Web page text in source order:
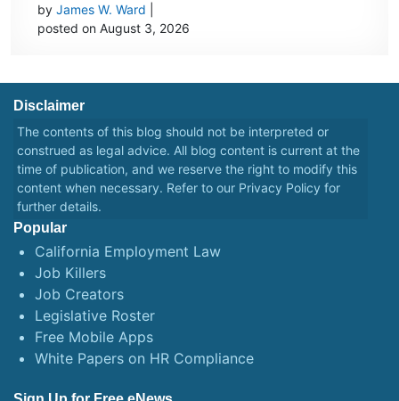
byJames W. Ward
posted on August 3, 2026
Disclaimer
The contents of this blog should not be interpreted or
construed as legal advice. All blog content is current at the
time of publication, and we reserve the right to modify this
content when necessary. Refer to our Privacy Policy for
further details.
Popular
California Employment Law
Job Killers
Job Creators
Legislative Roster
Free Mobile Apps
White Papers on HR Compliance